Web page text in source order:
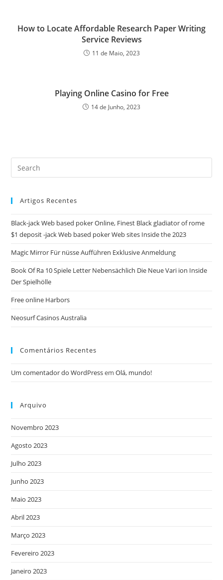
How to Locate Affordable Research Paper Writing
Service Reviews
11 de Maio, 2023
Playing Online Casino for Free
14 de Junho, 2023
Artigos Recentes
Black-jack Web based poker Online, Finest Black gladiator of rome
$1 deposit -jack Web based poker Web sites Inside the 2023
Magic Mirror Für nüsse Aufführen Exklusive Anmeldung
Book Of Ra 10 Spiele Letter Nebensächlich Die Neue Vari ion Inside
Der Spielhölle
Free online Harbors
Neosurf Casinos Australia
Comentários Recentes
Um comentador do WordPressemOlá, mundo!
Arquivo
Novembro 2023
Agosto 2023
Julho 2023
Junho 2023
Maio 2023
Abril 2023
Março 2023
Fevereiro 2023
Janeiro 2023